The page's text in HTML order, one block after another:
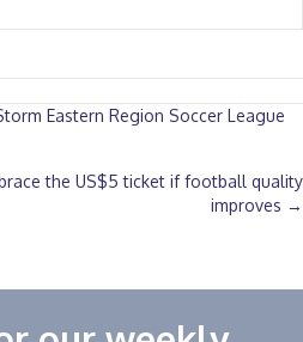
Eastern Region Soccer League
the US$5 ticket if football quality
improves →